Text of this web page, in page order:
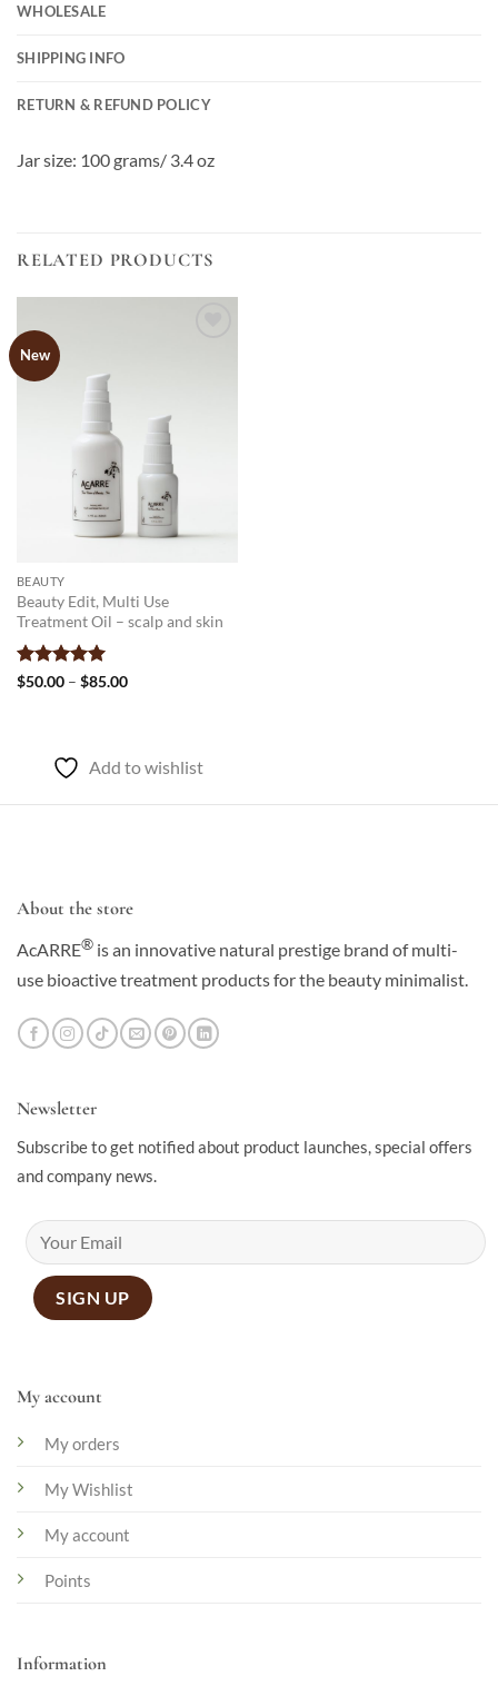
WHOLESALE
SHIPPING INFO
RETURN & REFUND POLICY
Jar size: 100 grams/ 3.4 oz
RELATED PRODUCTS
New
BEAUTY
Beauty Edit, Multi Use
Treatment Oil – scalp and skin
Rated 4.96
$50.00 – $85.00Price
Add to wishlist
About the store
AcARRE® is an innovative natural prestige brand of multi-
use bioactive treatment products for the beauty minimalist.
My account
My orders
My Wishlist
My account
Points
Information
Newsletter
Subscribe to get notified about product launches, special offers
and company news.